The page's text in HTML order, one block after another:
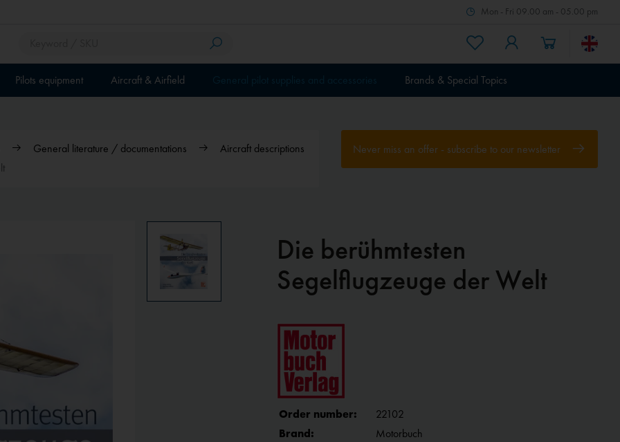
Mon - Fri 09.00 am - 05.00 pm
Pilots equipment Aircraft & Airfield Brands & Special Topics
General literature / documentations
Aircraft descriptions
Never miss an offer - subscribe to our newsletter
Die berühmtesten
Segelflugzeuge der Welt
Order number:
22102
Brand:
Motorbuch